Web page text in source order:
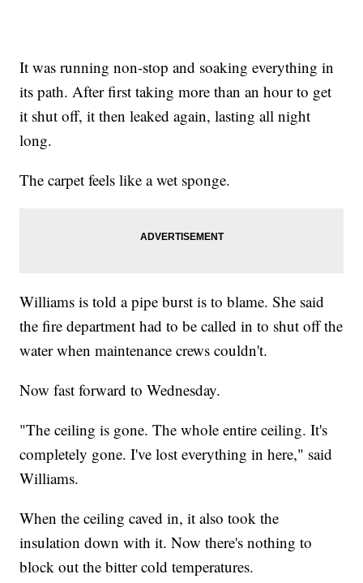
It was running non-stop and soaking everything in
its path. After first taking more than an hour to get
it shut off, it then leaked again, lasting all night
long.
The carpet feels like a wet sponge.
Williams is told a pipe burst is to blame. She said
the fire department had to be called in to shut off the
water when maintenance crews couldn't.
Now fast forward to Wednesday.
"The ceiling is gone. The whole entire ceiling. It's
completely gone. I've lost everything in here," said
Williams.
When the ceiling caved in, it also took the
insulation down with it. Now there's nothing to
block out the bitter cold temperatures.